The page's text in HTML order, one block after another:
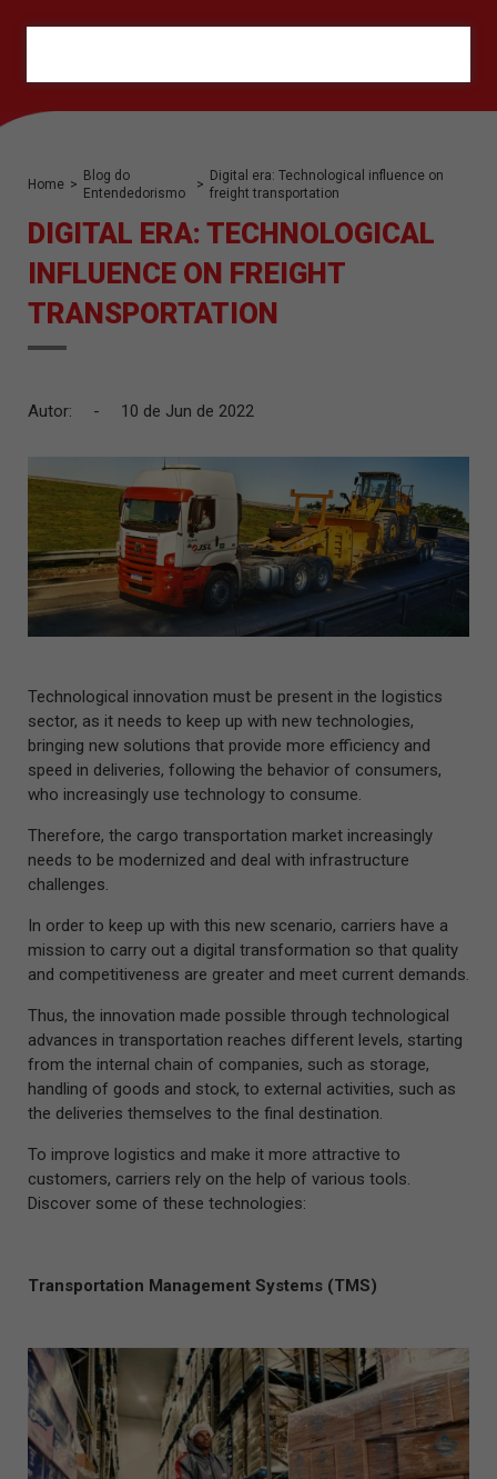
Home >
Blog do
Entendedorismo
>
Digital era: Technological influence on
freight transportation
DIGITAL ERA: TECHNOLOGICAL
INFLUENCE ON FREIGHT
TRANSPORTATION
Autor: - 10 de Jun de 2022
Technological innovation must be present in the logistics
sector, as it needs to keep up with new technologies,
bringing new solutions that provide more efficiency and
speed in deliveries, following the behavior of consumers,
who increasingly use technology to consume.
Therefore, the cargo transportation market increasingly
needs to be modernized and deal with infrastructure
challenges.
In order to keep up with this new scenario, carriers have a
mission to carry out a digital transformation so that quality
and competitiveness are greater and meet current demands.
Thus, the innovation made possible through technological
advances in transportation reaches different levels, starting
from the internal chain of companies, such as storage,
handling of goods and stock, to external activities, such as
the deliveries themselves to the final destination.
To improve logistics and make it more attractive to
customers, carriers rely on the help of various tools.
Discover some of these technologies:
Transportation Management Systems (TMS)